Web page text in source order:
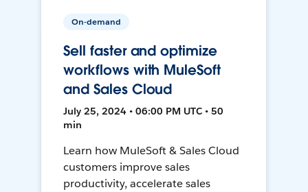
On-demand
Sell faster and optimize
workflows with MuleSoft
and Sales Cloud
July 25, 2024 • 06:00 PM UTC • 50
min
Learn how MuleSoft & Sales Cloud
customers improve sales
productivity, accelerate sales